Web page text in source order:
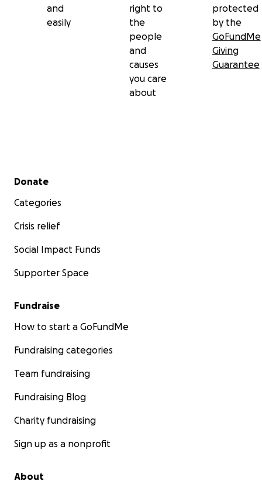
and
easily
right to
the
people
and
causes
you care
about
protected
by the
GoFundMe
Giving
Guarantee
Secondary menu
Donate
Categories
Crisis relief
Social Impact Funds
Supporter Space
Fundraise
How to start a GoFundMe
Fundraising categories
Team fundraising
Fundraising Blog
Charity fundraising
Sign up as a nonprofit
About